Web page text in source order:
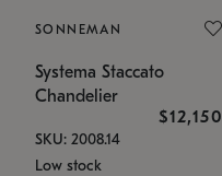
SONNEMAN
Systema Staccato
Chandelier
$12,150
SKU: 2008.14
Low stock